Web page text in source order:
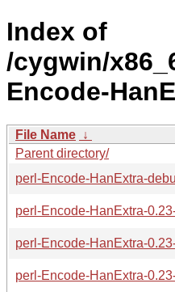
Index of
/cygwin/
Encode-
File Name ↓
Parent directory/
perl-Encode-HanExtra-
perl-Encode-HanExtra-0.23-
perl-Encode-HanExtra-0.23-
perl-Encode-HanExtra-